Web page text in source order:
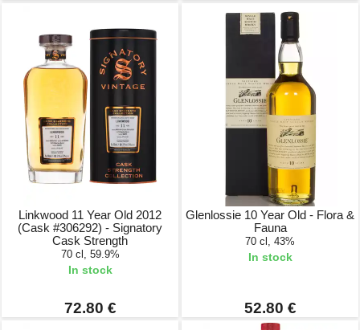
Linkwood 11 Year Old 2012
(Cask #306292) - Signatory
Cask Strength
70 cl, 59.9%
In stock
72.80 €
Glenlossie 10 Year Old - Flora &
Fauna
70 cl, 43%
In stock
52.80 €